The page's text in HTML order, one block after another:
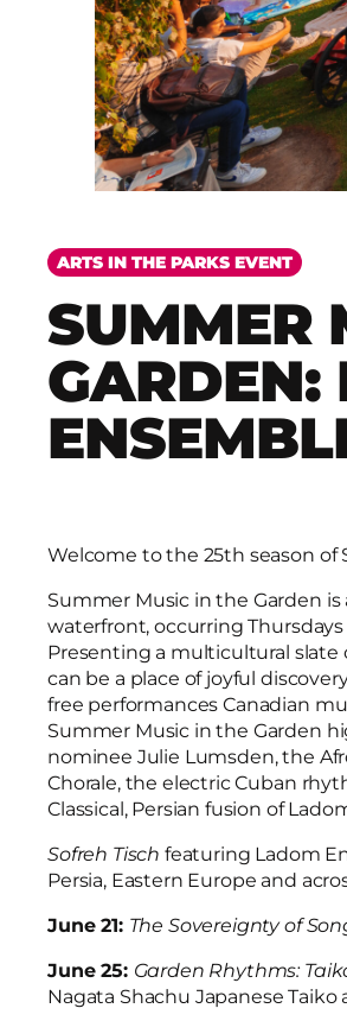
ARTS IN THE PARKS EVENT
SUMMER
GARDEN:
Welcome to the 25th season of
Summer Music in the Garden
waterfront, occurring
Presenting a multicultural slate
can be a place of joyful
free performances Canadian
Summer Music in the Garden
nominee Julie Lumsden, the
Chorale, the electric Cuban
Classical, Persian fusion of
Sofreh Tisch featuring Ladom
Persia, Eastern Europe and
June 21: The Sovereignty of
June 25: Garden Rhythms:
Nagata Shachu Japanese Taiko